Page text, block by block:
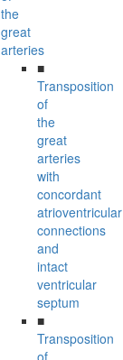
the
great
arteries
■
Transposition
of
the
great
arteries
with
concordant
atrioventricular
connections
and
intact
ventricular
septum
■
Transposition